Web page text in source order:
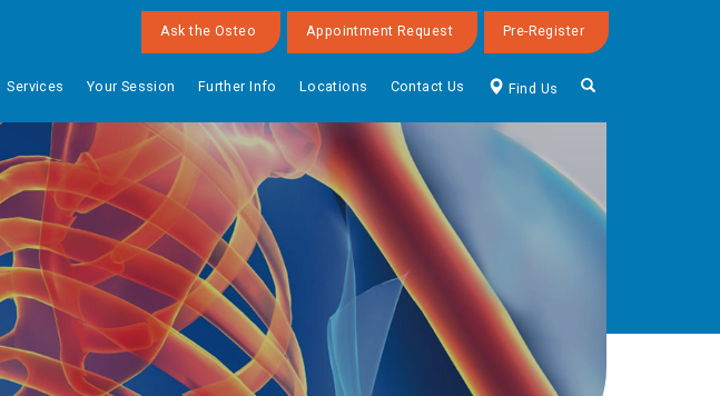
Ask the Osteo Appointment Request Pre-Register
Services Your Session Further Info Locations Contact Us Find Us